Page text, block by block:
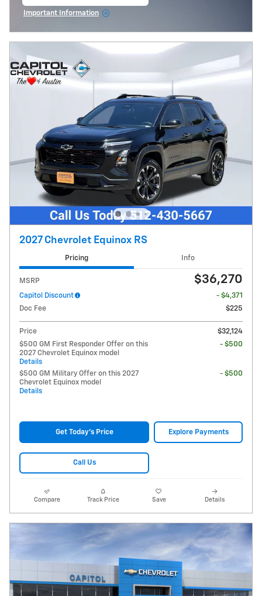
Important Information
2027 Chevrolet Equinox RS
Pricing Info
MSRP $36,270
Capitol Discount
- $4,371
Doc Fee
$225
Price
$32,124
$500 GM First Responder Offer on this
2027 Chevrolet Equinox model
Details
- $500
$500 GM Military Offer on this 2027
Chevrolet Equinox model
Details
- $500
Get Today's Price Explore Payments
Call Us
Compare Track Price Save Details